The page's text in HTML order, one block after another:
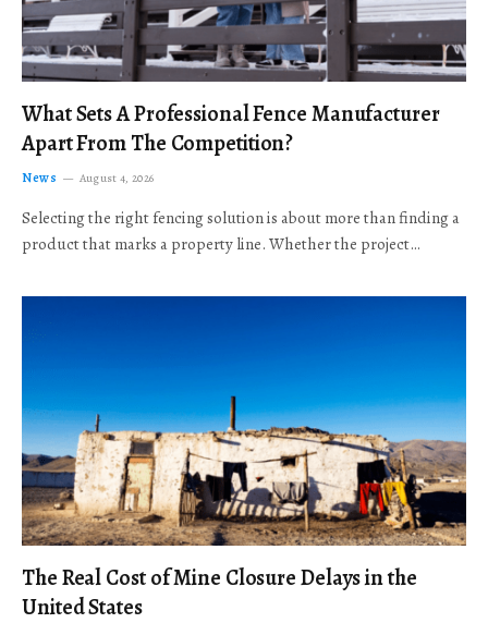
What Sets A Professional Fence Manufacturer
Apart From The Competition?
News August 4, 2026
Selecting the right fencing solution is about more than finding a
product that marks a property line. Whether the project…
The Real Cost of Mine Closure Delays in the
United States